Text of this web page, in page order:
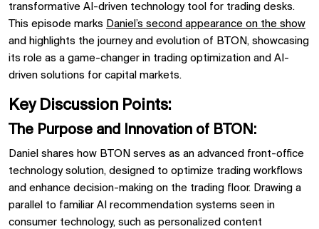
transformative AI-driven technology tool for trading desks.
This episode marks Daniel’s second appearance on the show
and highlights the journey and evolution of BTON, showcasing
its role as a game-changer in trading optimization and AI-
driven solutions for capital markets.
Key Discussion Points:
The Purpose and Innovation of BTON:
Daniel shares how BTON serves as an advanced front-office
technology solution, designed to optimize trading workflows
and enhance decision-making on the trading floor. Drawing a
parallel to familiar AI recommendation systems seen in
consumer technology, such as personalized content